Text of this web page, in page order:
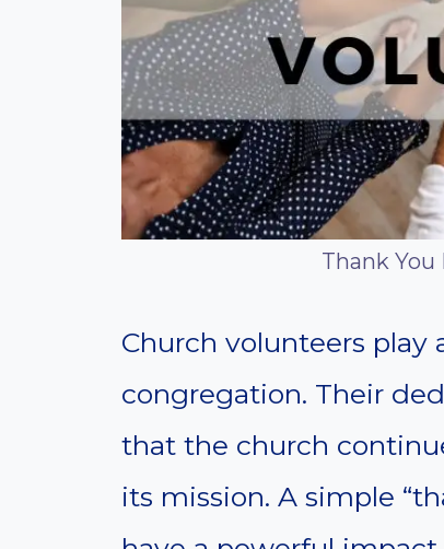
Thank
Church volunteers play
congregation. Their
that the church
its mission. A simple